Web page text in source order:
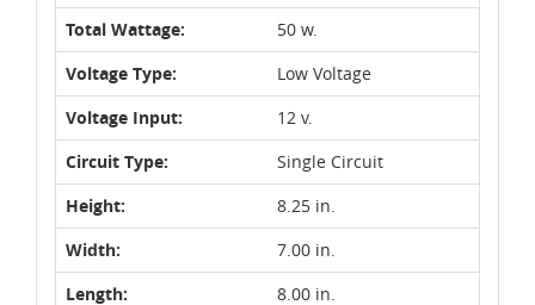
Total Wattage:
50 w.
Voltage Type:
Low Voltage
Voltage Input:
12 v.
Circuit Type:
Single Circuit
Height:
8.25 in.
Width:
7.00 in.
Length:
8.00 in.